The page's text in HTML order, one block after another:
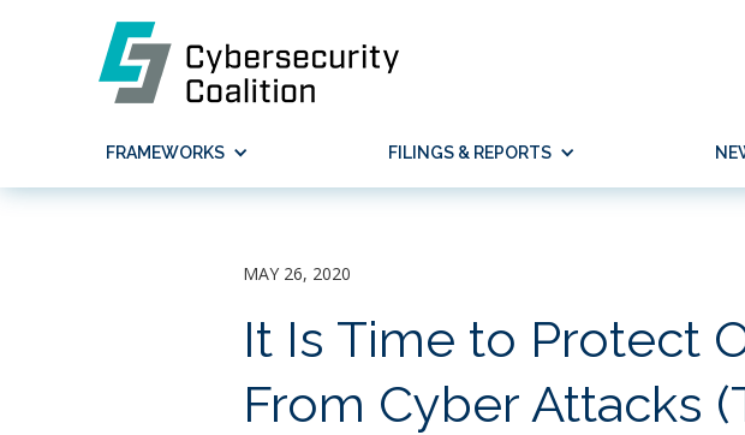
FRAMEWORKS FILINGS & REPORTS
MAY 26, 2020
It Is Time to Protect
From Cyber Attacks